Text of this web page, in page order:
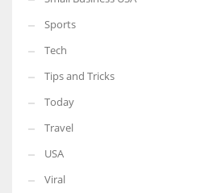
Sports
Tech
Tips and Tricks
Today
Travel
USA
Viral